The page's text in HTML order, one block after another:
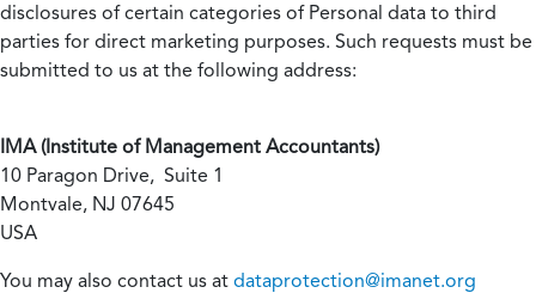
disclosures of certain categories of Personal data to third
parties for direct marketing purposes. Such requests must be
submitted to us at the following address:
IMA (Institute of Management Accountants)
10 Paragon Drive, Suite 1
Montvale, NJ 07645
USA
You may also contact us at dataprotection@imanet.org